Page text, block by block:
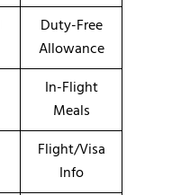
Duty-Free
Allowance
In-Flight
Meals
Flight/Visa
Info